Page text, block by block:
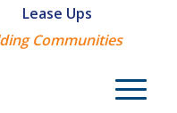
Lease Ups
Communities